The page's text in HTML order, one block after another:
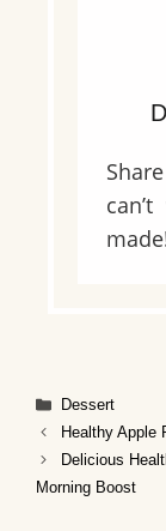
Categories
Dessert
Healthy Apple
Delicious
Morning Boost